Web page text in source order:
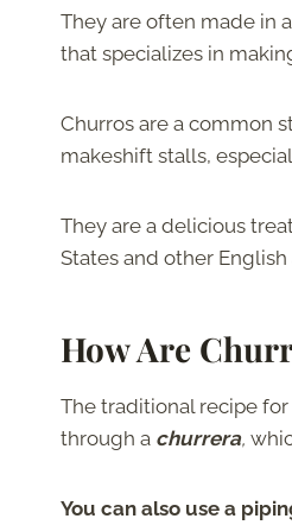
They are often made in
that specializes in
Churros are a common
makeshift stalls,
They are a delicious
States and other
How Are
The traditional recipe
through a churrera,
You can also use a